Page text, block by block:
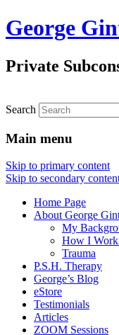
George
Private
Search
Main menu
Skip to primary content
Skip to secondary
Home Page
About George
My
How I
Trauma
P.S.H. Therapy
George’s Blog
eStore
Testimonials
Articles
ZOOM Sessions